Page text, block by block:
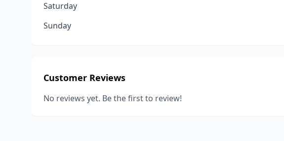
Saturday
Sunday
Customer Reviews
No reviews yet. Be the first to review!